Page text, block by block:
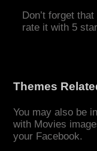
Don’t forget
rate it with 5
Themes
You may also be
with Movies
your Facebook.